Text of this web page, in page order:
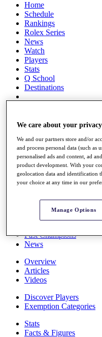
Home
Schedule
Rankings
Rolex Series
News
Watch
Players
Stats
Q School
Destinations
All You Need to Know
Overview
Rankings
Race to Dubai
Global Amateur
Past Champions
News
Overview
Articles
Videos
Discover Players
Exemption Categories
Stats
Facts & Figures
We care about your privacy
We and our partners store and/or
and process personal data (such
personalised ads and content, ad
product development. With your
geolocation data and identification
your choice at any time in our
Manage Options